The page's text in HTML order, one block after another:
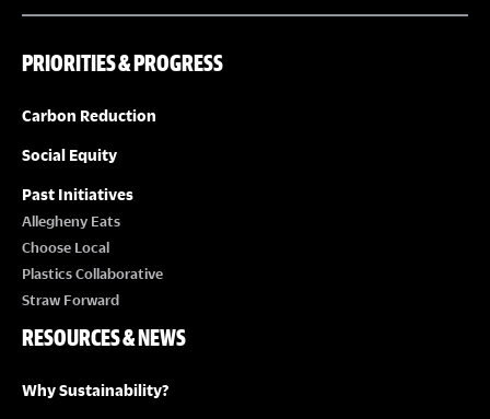
PRIORITIES & PROGRESS
Carbon Reduction
Social Equity
Past Initiatives
Allegheny Eats
Choose Local
Plastics Collaborative
Straw Forward
RESOURCES & NEWS
Why Sustainability?